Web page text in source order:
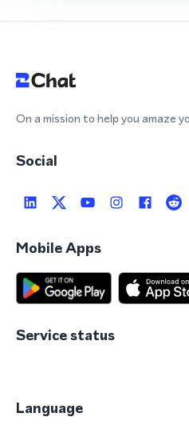
On a mission to help you amaze
Social
Mobile Apps
Service status
Language